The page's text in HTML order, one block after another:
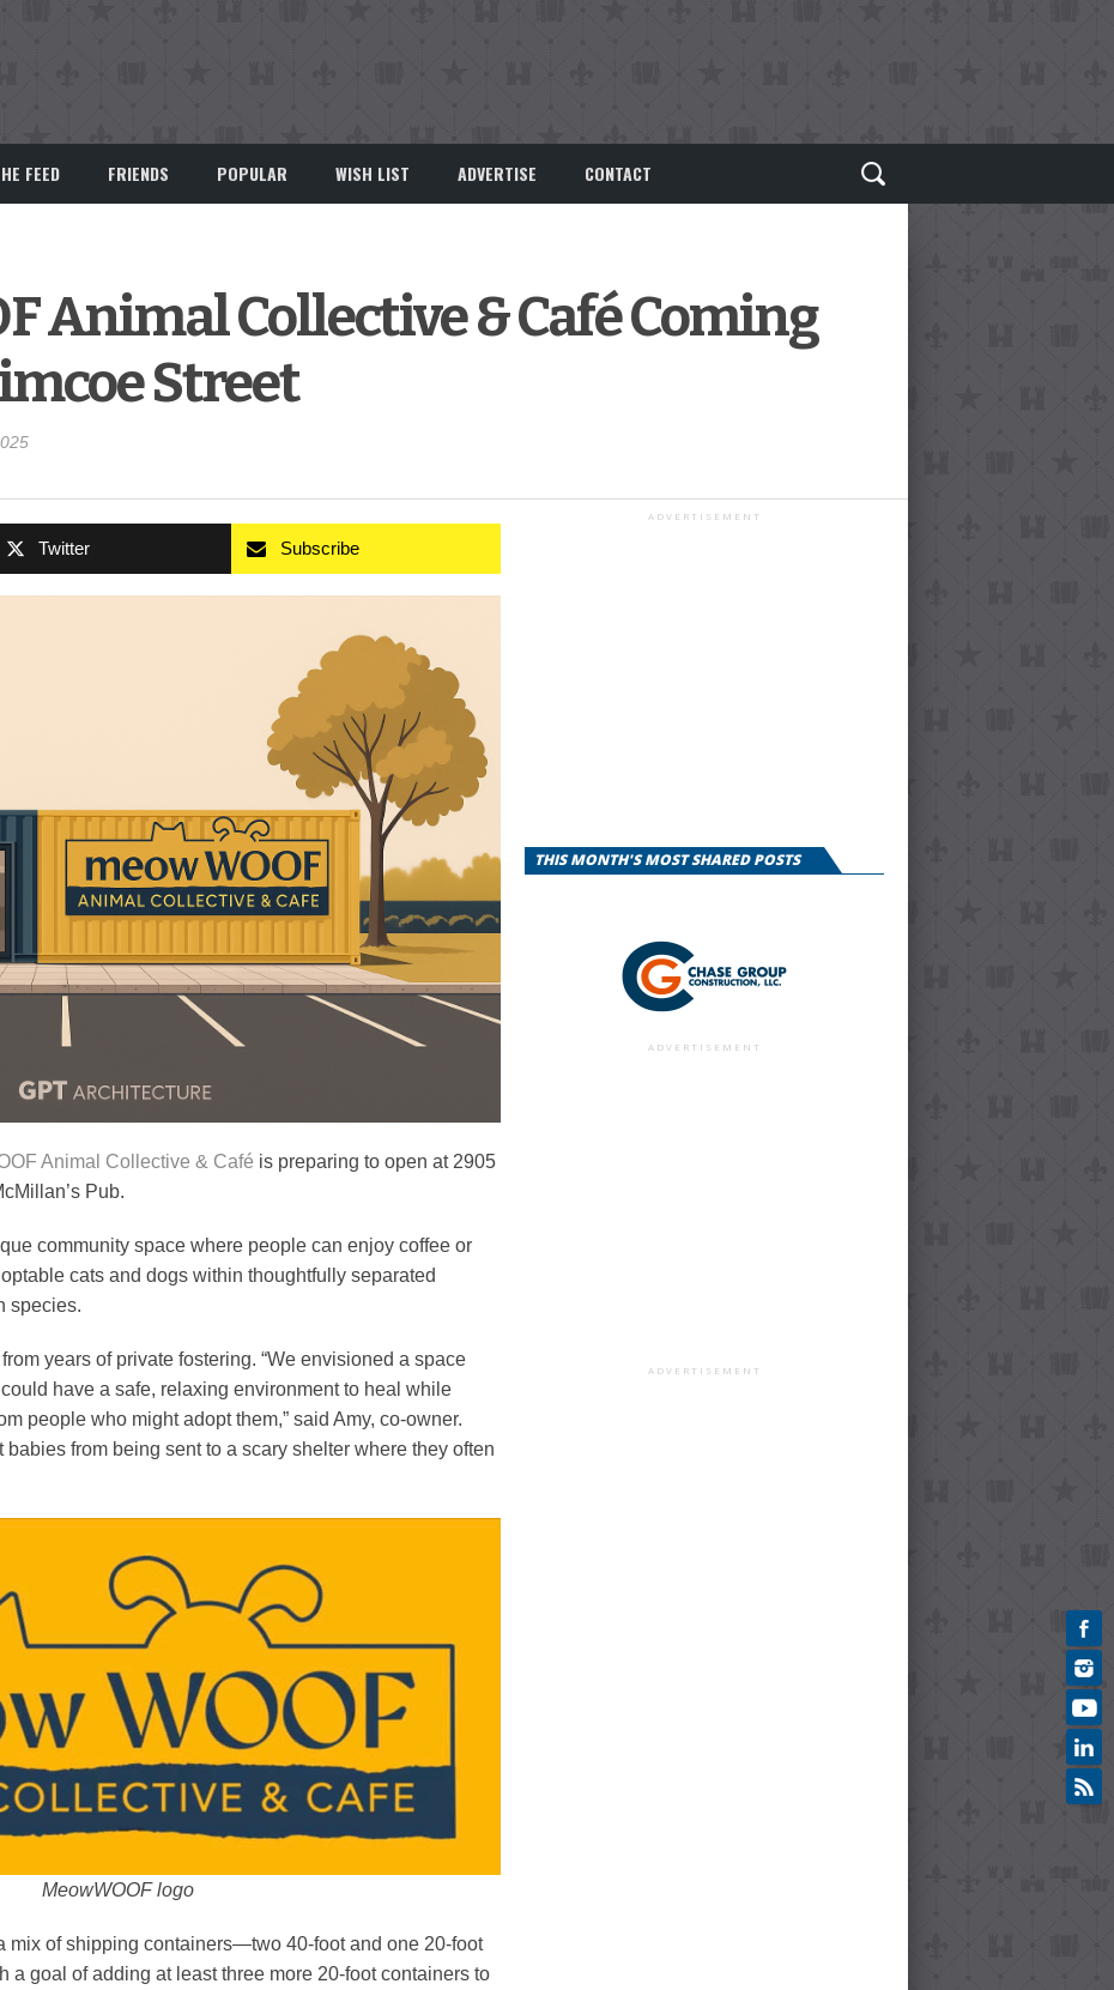
FEED FRIENDS POPULAR WISH LIST ADVERTISE CONTACT
Animal Collective & Café Coming
Street
Twitter Subscribe
Animal Collective & Café is preparing to open at 2905
Pub.
community space where people can enjoy coffee or
cats and dogs within thoughtfully separated
species.
years of private fostering. “We envisioned a space
have a safe, relaxing environment to heal while
people who might adopt them,” said Amy, co-owner.
babies from being sent to a scary shelter where they often
MeowWOOF logo
mix of shipping containers—two 40-foot and one 20-foot
goal of adding at least three more 20-foot containers to
ADVERTISEMENT
THIS MONTH'S MOST SHARED POSTS
ADVERTISEMENT
ADVERTISEMENT